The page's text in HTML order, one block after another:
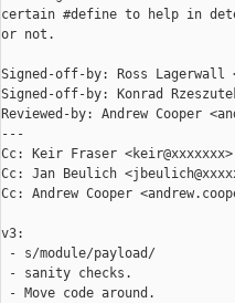
certain #define to help in
or not.
Signed-off-by: Ross Lagerwall
Signed-off-by: Konrad
Reviewed-by: Andrew Cooper
---
Cc: Keir Fraser <keir@xxxxxxx>
Cc: Jan Beulich
Cc: Andrew Cooper
v3:
- s/module/payload/
- sanity checks.
- Move code around.